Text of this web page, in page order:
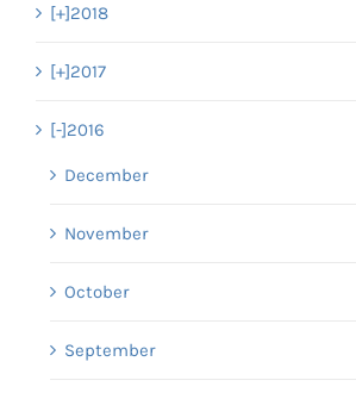
[+]2018
[+]2017
[-]2016
December
November
October
September